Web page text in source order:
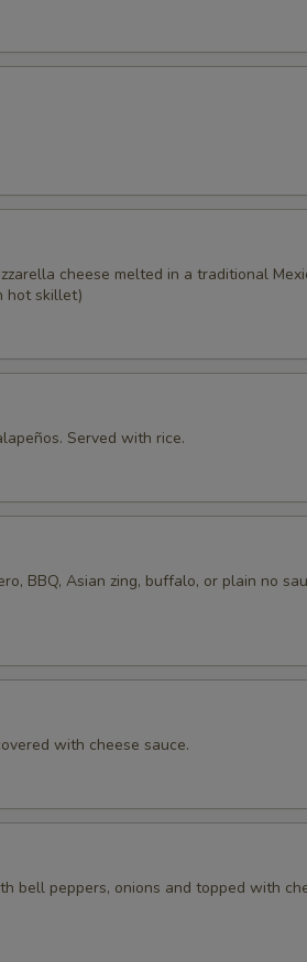
cheese melted in a traditional
hot skillet)
Served with rice.
BBQ, Asian zing, buffalo, or plain no
with cheese sauce.
bell peppers, onions and topped with